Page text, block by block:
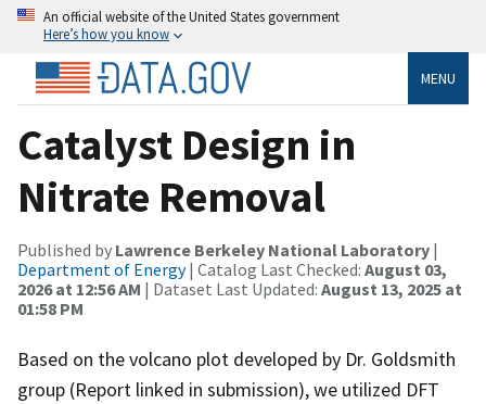
An official website of the United States government
Here’s how you know
MENU
Catalyst Design in
Nitrate Removal
Published by Lawrence Berkeley National Laboratory |
Department of Energy| Catalog Last Checked: August 03,
2026 at 12:56 AM | Dataset Last Updated: August 13, 2025 at
01:58 PM
Based on the volcano plot developed by Dr. Goldsmith
group (Report linked in submission), we utilized DFT